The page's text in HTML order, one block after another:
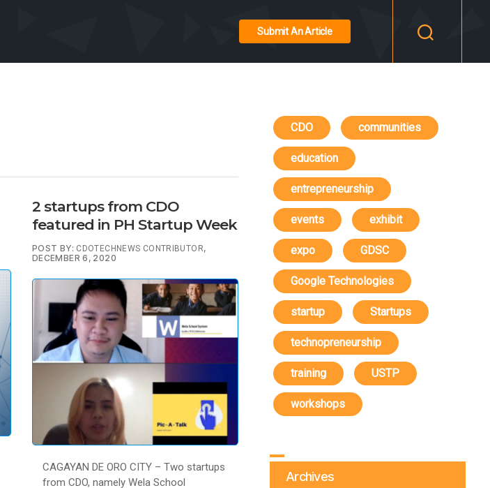
Submit An Article
2 startups from CDO
featured in PH Startup Week
POST BY: CDOTECHNEWS CONTRIBUTOR,
DECEMBER 6, 2020
CAGAYAN DE ORO CITY – Two startups
from CDO, namely Wela School
CDO communities
education
entrepreneurship
events exhibit
expo GDSC
Google Technologies
startup Startups
technopreneurship
training USTP
workshops
Archives